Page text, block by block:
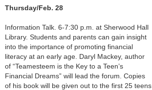
Thursday/Feb. 28
Information Talk. 6-7:30 p.m. at Sherwood Hall
Library. Students and parents can gain insight
into the importance of promoting financial
literacy at an early age. Daryl Mackey, author
of “Teamesteem is the Key to a Teen’s
Financial Dreams” will lead the forum. Copies
of his book will be given out to the first 25 teens